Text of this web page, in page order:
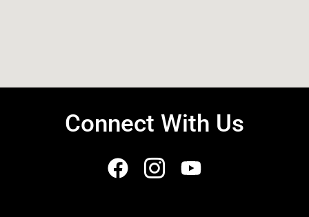
Connect With Us